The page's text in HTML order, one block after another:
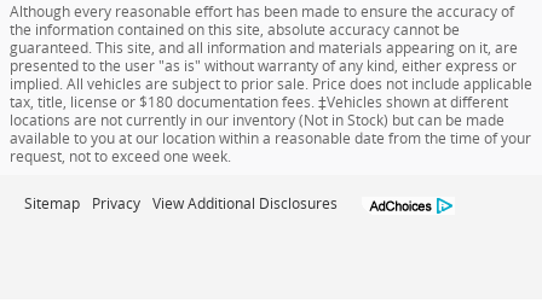
Although every reasonable effort has been made to ensure the accuracy of
the information contained on this site, absolute accuracy cannot be
guaranteed. This site, and all information and materials appearing on it, are
presented to the user "as is" without warranty of any kind, either express or
implied. All vehicles are subject to prior sale. Price does not include applicable
tax, title, license or $180 documentation fees. ‡Vehicles shown at different
locations are not currently in our inventory (Not in Stock) but can be made
available to you at our location within a reasonable date from the time of your
request, not to exceed one week.
Sitemap Privacy View Additional Disclosures